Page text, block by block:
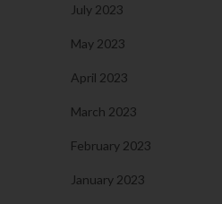
July 2023
May 2023
April 2023
March 2023
February 2023
January 2023